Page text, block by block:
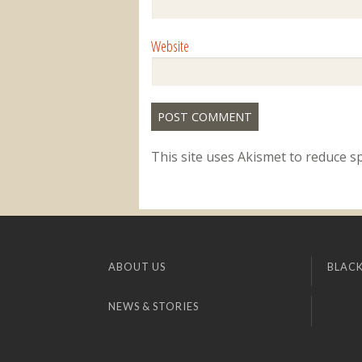
Website
This site uses Akismet to reduce
ABOUT US
NEWS & STORIES